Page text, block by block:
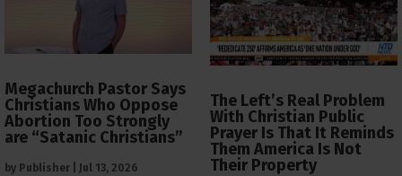
Megachurch Pastor Says
Christians Who Oppose
Abortion Too Strongly
are “Satanic Christians”
by Publisher Jul 13, 2026
The Left’s Real Problem
With Christian Public
Prayer Is That It Reminds
Them America Is Not
Their Property